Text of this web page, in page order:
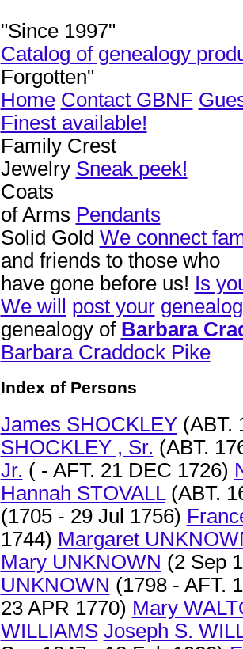
"Since 1997"
Catalog of genealogy
Forgotten"
Home Contact GBNF
Finest available!
Family Crest
Jewelry Sneak peek!
Coats
of Arms Pendants
Solid Gold We connect
and friends to those who
have gone before us! Is
We will
post your
genealogy of Barbara
Barbara Craddock Pike
Index of Persons
James SHOCKLEY(ABT.
SHOCKLEY , Sr. (ABT.
Jr. ( - AFT. 21 DEC 1726)
Hannah STOVALL(ABT.
(1705 - 29 Jul 1756)
1744) Margaret
Mary UNKNOWN (2 Sep
UNKNOWN (1798 - AFT.
23 APR 1770) Mary
WILLIAMS Joseph S.